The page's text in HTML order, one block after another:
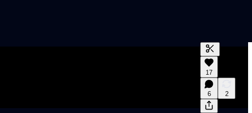
Generate
A transcript
editing.
17
6 2